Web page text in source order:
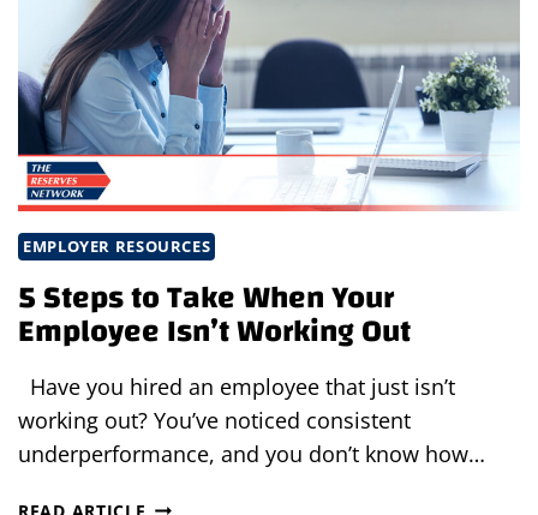
EMPLOYER RESOURCES
5 Steps to Take When Your
Employee Isn’t Working Out
Have you hired an employee that just isn’t
working out? You’ve noticed consistent
underperformance, and you don’t know how…
5